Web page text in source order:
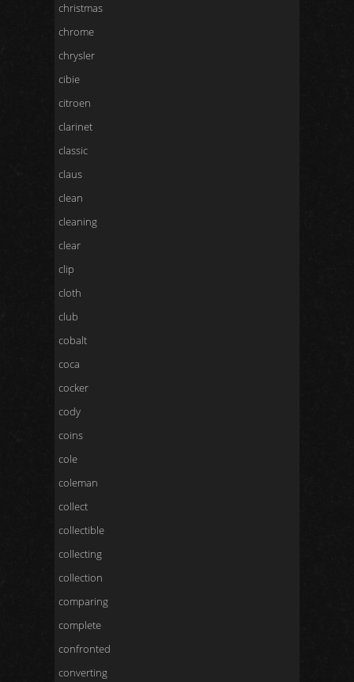
christmas
chrome
chrysler
cibie
citroen
clarinet
classic
claus
clean
cleaning
clear
clip
cloth
club
cobalt
coca
cocker
cody
coins
cole
coleman
collect
collectible
collecting
collection
comparing
complete
confronted
converting